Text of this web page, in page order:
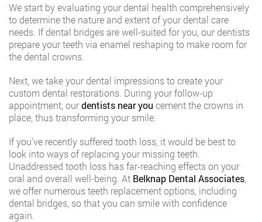
We start by evaluating your dental health comprehensively
to determine the nature and extent of your dental care
needs. If dental bridges are well-suited for you, our dentists
prepare your teeth via enamel reshaping to make room for
the dental crowns.
Next, we take your dental impressions to create your
custom dental restorations. During your follow-up
appointment, ourdentists near you cement the crowns in
place, thus transforming your smile.
If you’ve recently suffered tooth loss, it would be best to
look into ways of replacing your missing teeth.
Unaddressed tooth loss has far-reaching effects on your
oral and overall well-being. At Belknap Dental Associates
we offer numerous teeth replacement options, including
dental bridges, so that you can smile with confidence
again.